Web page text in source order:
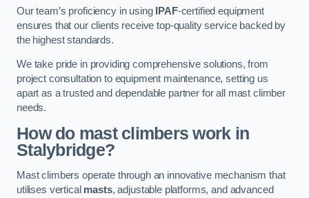
Our team’s proficiency in using IPAF-certified equipment
ensures that our clients receive top-quality service backed by
the highest standards.
We take pride in providing comprehensive solutions, from
project consultation to equipment maintenance, setting us
apart as a trusted and dependable partner for all mast climber
needs.
How do mast climbers work in
Stalybridge?
Mast climbers operate through an innovative mechanism that
utilises vertical masts, adjustable platforms, and advanced